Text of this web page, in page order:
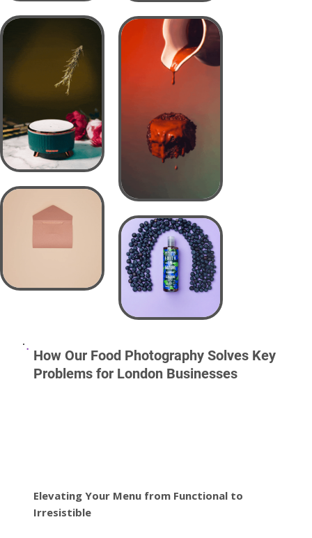
Elevating Your Menu from Functional to
Irresistible
How Our Food Photography Solves Key
Problems for London Businesses